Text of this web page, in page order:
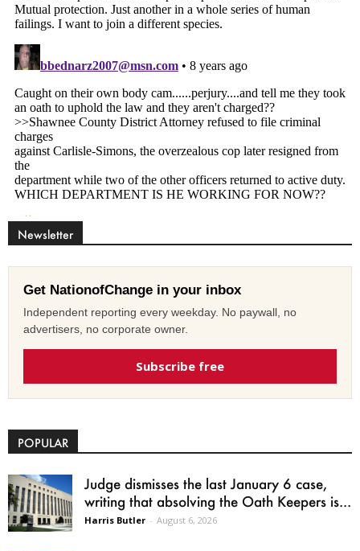
Newsletter
Get NationofChange in your inbox
Independent reporting every weekday. No paywall, no
advertisers, no corporate owner.
Subscribe free
POPULAR
Judge dismisses the last January 6 case,
writing that absolving the Oath Keepers is...
Harris Butler - August 6, 2026